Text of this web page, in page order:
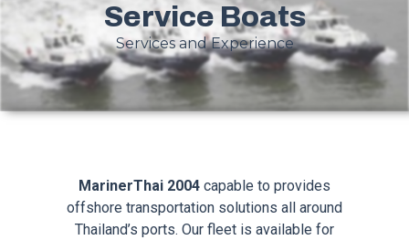
Service Boats
Services and Experience
MarinerThai 2004 capable to provides
offshore transportation solutions all around
Thailand’s ports. Our fleet is available for